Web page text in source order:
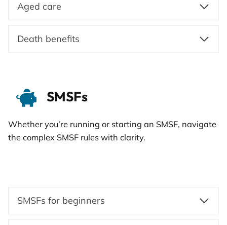
Aged care
Death benefits
SMSFs
Whether you’re running or starting an SMSF, navigate
the complex SMSF rules with clarity.
SMSFs for beginners